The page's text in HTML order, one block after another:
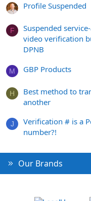
Profile Suspended
F
Suspended
video verification
DPNB
M GBP Products
H
Best method to
another
J
Verification # is a
number?!
Our Brands